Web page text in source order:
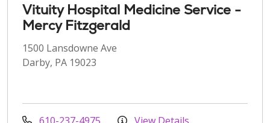
Vituity Hospital Medicine Service -
Mercy Fitzgerald
1500 Lansdowne Ave
Darby, PA 19023